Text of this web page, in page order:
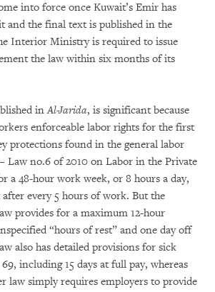
into force once Kuwait’s Emir has
and the final text is published in the
Interior Ministry is required to issue
the law within six months of its
inAl-Jarida, is significant because
enforceable labor rights for the first
protections found in the general labor
Law no.6 of 2010 on Labor in the Private
a 48-hour work week, or 8 hours a day,
every 5 hours of work. But the
provides for a maximum 12-hour
“hours of rest” and one day off
also has detailed provisions for sick
including 15 days at full pay, whereas
law simply requires employers to provide